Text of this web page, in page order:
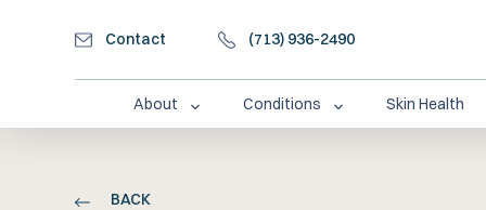
Contact (713) 936-2490
About Conditions Skin Health
BACK